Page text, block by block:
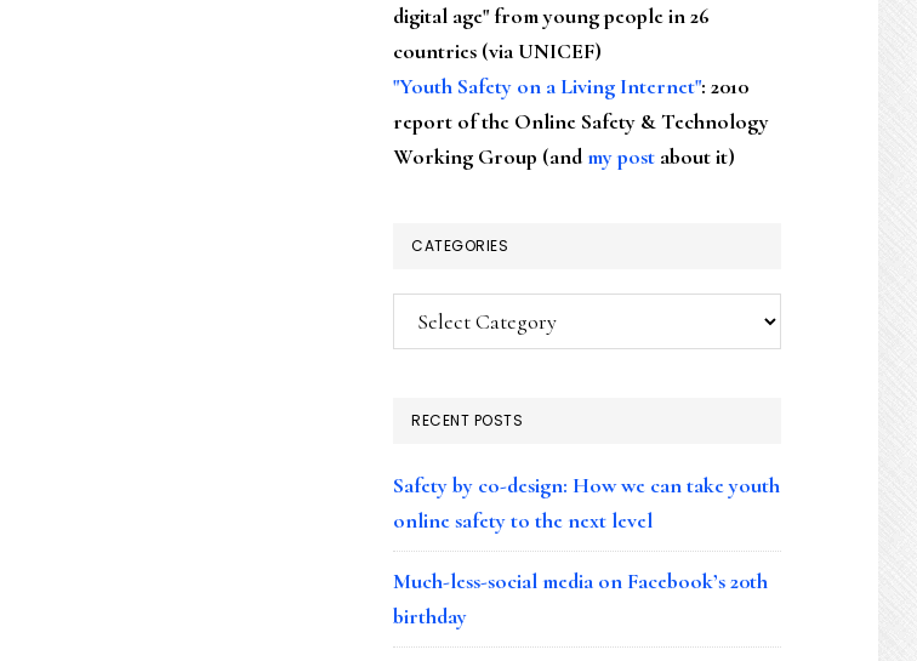
digital age" from young people in 26
countries (via UNICEF)
"Youth Safety on a Living Internet": 2010
report of the Online Safety & Technology
Working Group (andmy post about it)
CATEGORIES
Categories
RECENT POSTS
Safety by co-design: How we can take youth
online safety to the next level
Much-less-social media on Facebook’s 20th
birthday